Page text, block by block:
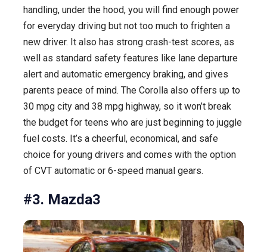
handling, under the hood, you will find enough power
for everyday driving but not too much to frighten a
new driver. It also has strong crash-test scores, as
well as standard safety features like lane departure
alert and automatic emergency braking, and gives
parents peace of mind. The Corolla also offers up to
30 mpg city and 38 mpg highway, so it won’t break
the budget for teens who are just beginning to juggle
fuel costs. It’s a cheerful, economical, and safe
choice for young drivers and comes with the option
of CVT automatic or 6-speed manual gears.
#3. Mazda3